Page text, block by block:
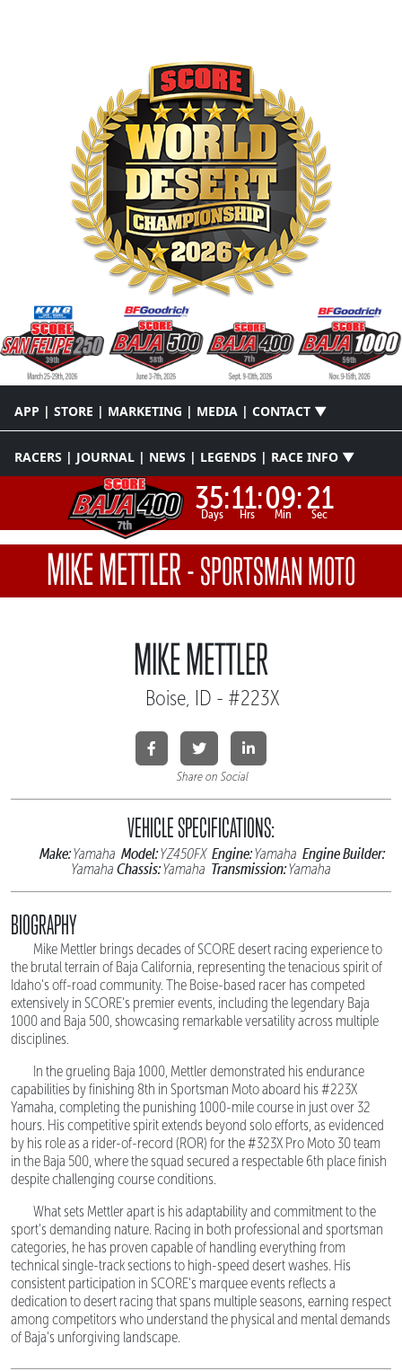
APP | STORE | MARKETING | MEDIA | CONTACT ▼
RACERS | JOURNAL | NEWS | LEGENDS | RACE INFO ▼
35:
Days 11:
Hrs 09:
Min 21
Sec
MIKE METTLER-SPORTSMAN MOTO
MIKE METTLER
Boise, ID - #223X
Share on Social
VEHICLE SPECIFICATIONS:
Make:Yamaha Model:YZ450FX Engine:Yamaha Engine Builder:
Yamaha Chassis:Yamaha Transmission:Yamaha
BIOGRAPHY
Mike Mettler brings decades of SCORE desert racing experience to
the brutal terrain of Baja California, representing the tenacious spirit of
Idaho's off-road community. The Boise-based racer has competed
extensively in SCORE's premier events, including the legendary Baja
1000 and Baja 500, showcasing remarkable versatility across multiple
disciplines.
In the grueling Baja 1000, Mettler demonstrated his endurance
capabilities by finishing 8th in Sportsman Moto aboard his #223X
Yamaha, completing the punishing 1000-mile course in just over 32
hours. His competitive spirit extends beyond solo efforts, as evidenced
by his role as a rider-of-record (ROR) for the #323X Pro Moto 30 team
in the Baja 500, where the squad secured a respectable 6th place finish
despite challenging course conditions.
What sets Mettler apart is his adaptability and commitment to the
sport's demanding nature. Racing in both professional and sportsman
categories, he has proven capable of handling everything from
technical single-track sections to high-speed desert washes. His
consistent participation in SCORE's marquee events reflects a
dedication to desert racing that spans multiple seasons, earning respect
among competitors who understand the physical and mental demands
of Baja's unforgiving landscape.